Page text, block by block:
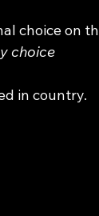
choice on
choice
in country.